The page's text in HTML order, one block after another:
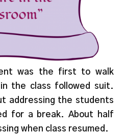
was the first to walk
the class followed suit.
addressing the students
for a break. About half
when class resumed.